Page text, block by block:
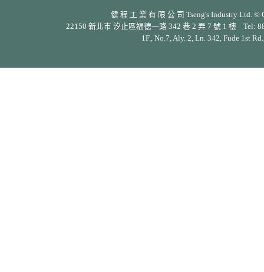
健 程 工 業 有 限 公 司 Tseng's Industry Ltd.
22150 新北市 汐止區福德一路 342 巷 2 弄 7 號 1 樓 Tel:
1F., No.7, Aly. 2, Ln. 342, Fude 1st